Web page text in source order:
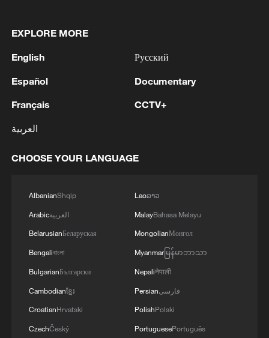
2 Want to escape the heat? Go high up in China
3 How to enjoy beaches in China
4 theaters
EXPLORE MORE
English
Español
Français
العربية
Русский
Documentary
CCTV+
CHOOSE YOUR LANGUAGE
AlbanianShqip
Arabicالعربية
BelarusianБеларуская
Bengaliবাংলা
BulgarianБългарски
Cambodianខ្មែរ
CroatianHrvatski
CzechČeský
Laoລາວ
MalayBahasa Melayu
MongolianМонгол
Myanmarမြန်မာဘာသာ
Nepaliनेपाली
Persianفارسی
PolishPolski
PortuguesePortuguês